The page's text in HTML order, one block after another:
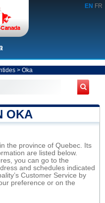
EN FR
> Oka
OKA
the province of Quebec. Its
are listed below.
you can go to the
and schedules indicated
Customer Service by
preference or on the